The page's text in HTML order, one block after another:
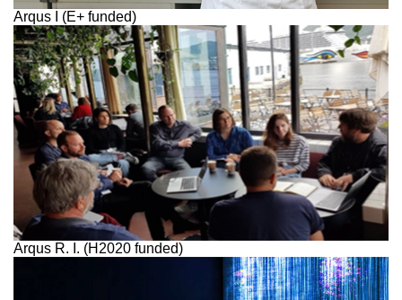
Arqus I (E+ funded)
Arqus R. I. (H2020 funded)